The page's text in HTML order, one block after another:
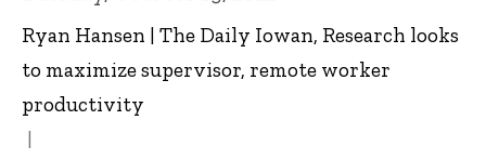
Ryan Hansen | The Daily Iowan, Research looks
to maximize supervisor, remote worker
productivity